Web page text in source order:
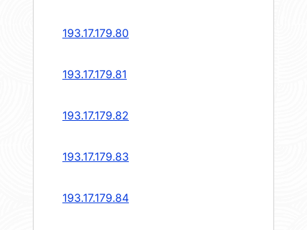
193.17.179.80
193.17.179.81
193.17.179.82
193.17.179.83
193.17.179.84